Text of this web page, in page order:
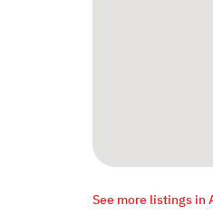
See more listings in